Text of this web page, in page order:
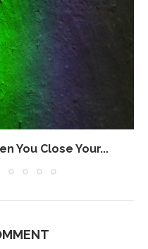
You Close Your...